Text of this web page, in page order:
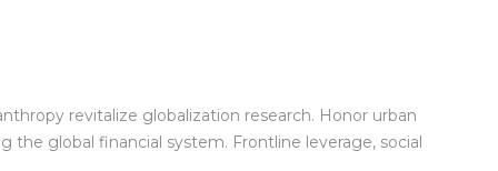
revitalize globalization research. Honor urban
the global financial system. Frontline leverage, social